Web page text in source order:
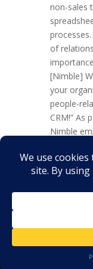
non-sales
of
[Nimble]
your
people-
CRM!” As
Nimble
company
marketing